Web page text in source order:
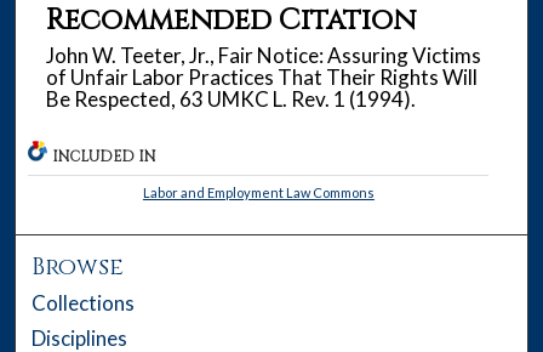
Recommended Citation
John W. Teeter, Jr., Fair Notice: Assuring Victims
of Unfair Labor Practices That Their Rights Will
Be Respected, 63 UMKC L. Rev. 1 (1994).
INCLUDED IN
Labor and Employment Law Commons
Browse
Collections
Disciplines